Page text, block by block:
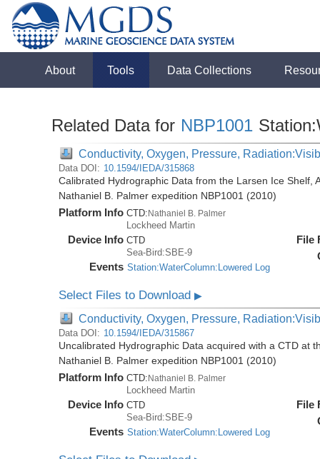
About Tools Data Collections
Related Data for NBP1001
Conductivity, Oxygen, Pressure,
Data DOI: 10.1594/IEDA/315868
Calibrated Hydrographic Data from the Larsen Ice Shelf,
Nathaniel B. Palmer expedition NBP1001 (2010)
Platform Info CTD:Nathaniel B. Palmer
Lockheed Martin
Device Info CTD
Sea-Bird:SBE-9
Events Station:WaterColumn:Lowered Log
File
Select Files to Download▶
Conductivity, Oxygen, Pressure,
Data DOI: 10.1594/IEDA/315867
Uncalibrated Hydrographic Data acquired with a CTD at
Nathaniel B. Palmer expedition NBP1001 (2010)
Platform Info CTD: Nathaniel B. Palmer
Lockheed Martin
Device Info CTD
Sea-Bird:SBE-9
Events Station:WaterColumn:Lowered Log
File